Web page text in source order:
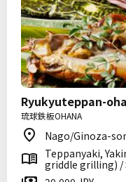
Ryukyuteppan-
琉球鉄板OHANA
Nago/Ginoza-
Teppanyaki,
griddle grilling) /